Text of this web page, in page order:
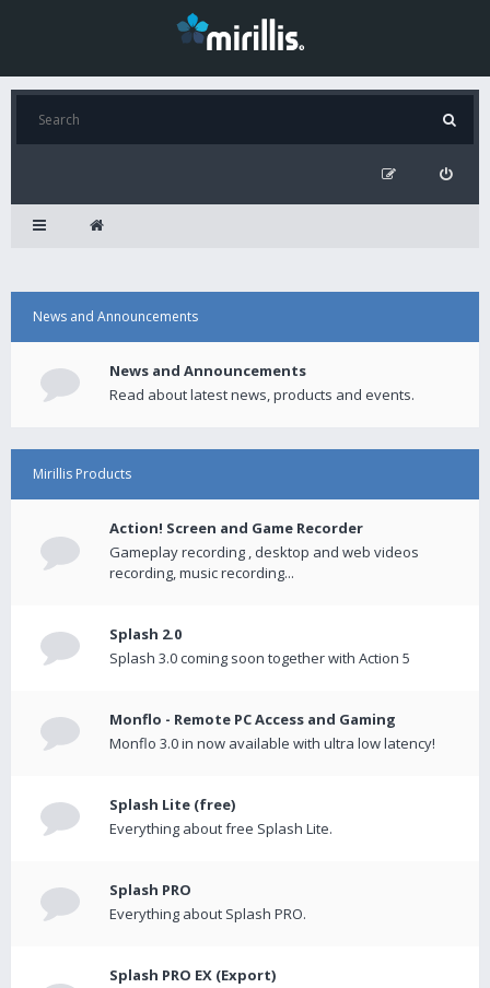
News and Announcements
News and Announcements
Read about latest news, products and events.
Mirillis Products
Action! Screen and Game Recorder
Gameplay recording , desktop and web videos
recording, music recording...
Splash 2.0
Splash 3.0 coming soon together with Action 5
Monflo - Remote PC Access and Gaming
Monflo 3.0 in now available with ultra low latency!
Splash Lite (free)
Everything about free Splash Lite.
Splash PRO
Everything about Splash PRO.
Splash PRO EX (Export)